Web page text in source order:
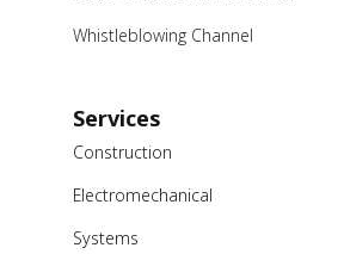
Whistleblowing Channel
Services
Construction
Electromechanical
Systems